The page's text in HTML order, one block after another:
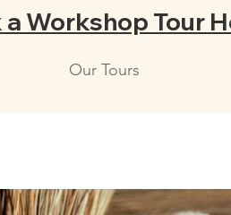
a Workshop Tour
Our Tours